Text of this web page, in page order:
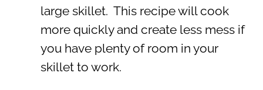
large skillet. This recipe will cook
more quickly and create less mess if
you have plenty of room in your
skillet to work.